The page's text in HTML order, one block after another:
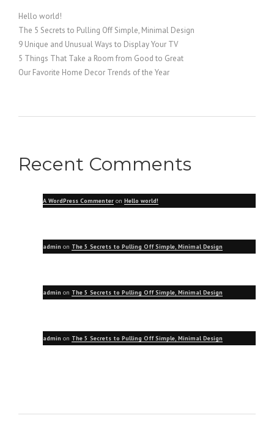
Hello world!
The 5 Secrets to Pulling Off Simple, Minimal Design
9 Unique and Unusual Ways to Display Your TV
5 Things That Take a Room from Good to Great
Our Favorite Home Decor Trends of the Year
Recent Comments
A WordPress Commenter on Hello world!
admin on The 5 Secrets to Pulling Off Simple, Minimal Design
admin on The 5 Secrets to Pulling Off Simple, Minimal Design
admin on The 5 Secrets to Pulling Off Simple, Minimal Design